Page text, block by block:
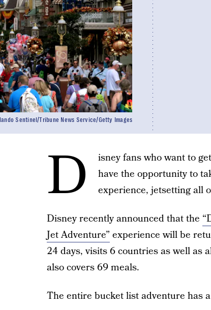
Sentinel/Tribune News Service/Getty Images
D isney fans who want to get
have the opportunity to
experience, jetsetting all
Disney recently announced that the
Jet Adventure” experience will be
24 days, visits 6 countries as well
also covers 69 meals.
The entire bucket list adventure has